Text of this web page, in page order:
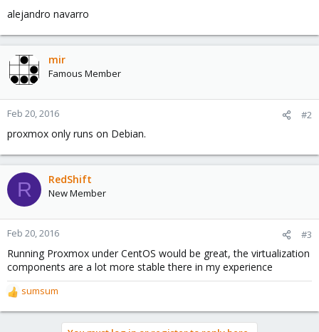
alejandro navarro
mir
Famous Member
Feb 20, 2016 #2
proxmox only runs on Debian.
R RedShift
New Member
Feb 20, 2016 #3
Running Proxmox under CentOS would be great, the virtualization
components are a lot more stable there in my experience
R
e
sumsum